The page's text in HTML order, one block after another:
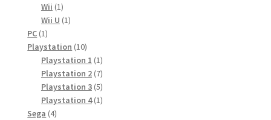
Wii 11
toode
Wii U 11
PC 11
toode
Playstation 1010
toodet
Playstation 1 11
toode
Playstation 2 77
toodet
Playstation 3 55
toodet
Playstation 4 11
Sega 44